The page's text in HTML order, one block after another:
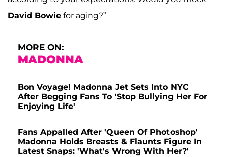
David Bowie for aging?”
MORE ON:
MADONNA
Bon Voyage! Madonna Jet Sets Into NYC
After Begging Fans To 'Stop Bullying Her For
Enjoying Life'
Fans Appalled After 'Queen Of Photoshop'
Madonna Holds Breasts & Flaunts Figure In
Latest Snaps: 'What's Wrong With Her?'